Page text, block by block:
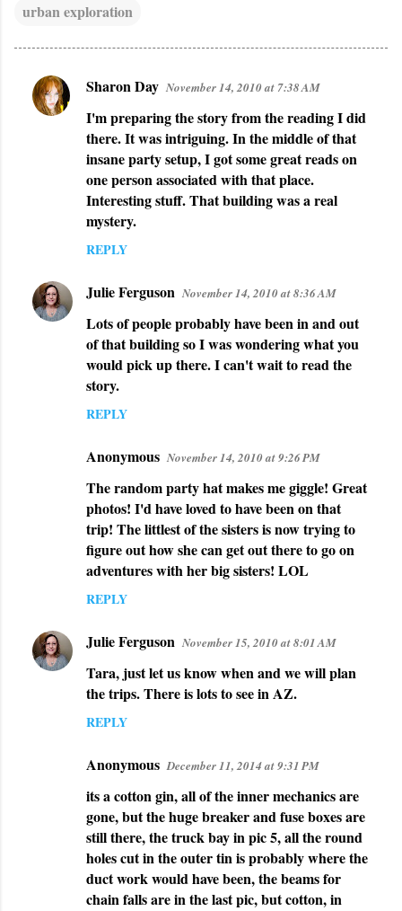
urban exploration
C
o
Sharon Day November 14, 2010 at 7:38 AM
I'm preparing the story from the reading I did
there. It was intriguing. In the middle of that
insane party setup, I got some great reads on
one person associated with that place.
Interesting stuff. That building was a real
mystery.
REPLY
Julie Ferguson November 14, 2010 at 8:36 AM
Lots of people probably have been in and out
of that building so I was wondering what you
would pick up there. I can't wait to read the
story.
REPLY
Anonymous November 14, 2010 at 9:26 PM
The random party hat makes me giggle! Great
photos! I'd have loved to have been on that
trip! The littlest of the sisters is now trying to
figure out how she can get out there to go on
adventures with her big sisters! LOL
REPLY
Julie Ferguson November 15, 2010 at 8:01 AM
Tara, just let us know when and we will plan
the trips. There is lots to see in AZ.
REPLY
Anonymous December 11, 2014 at 9:31 PM
its a cotton gin, all of the inner mechanics are
gone, but the huge breaker and fuse boxes are
still there, the truck bay in pic 5, all the round
holes cut in the outer tin is probably where the
duct work would have been, the beams for
chain falls are in the last pic, but cotton, in